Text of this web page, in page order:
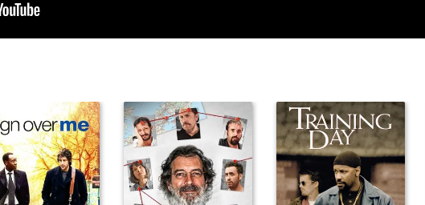
Justin Deanda